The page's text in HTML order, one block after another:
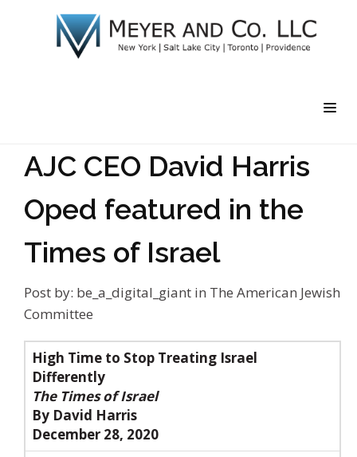
AJC CEO David Harris
Oped featured in the
Times of Israel
Post by: be_a_digital_giant in The American Jewish
Committee
High Time to Stop Treating Israel
Differently
The Times of Israel
By David Harris
December 28, 2020